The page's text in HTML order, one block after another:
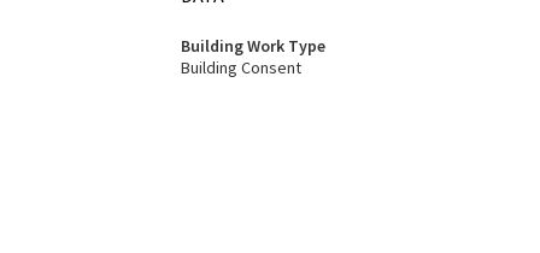
Building Work Type
Building Consent